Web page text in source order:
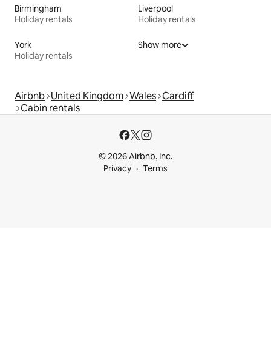
Birmingham
Holiday rentals
Liverpool
Holiday rentals
York
Holiday rentals
Show more
Airbnb United Kingdom Wales Cardiff
Cabin rentals
© 2026 Airbnb, Inc.
Privacy
Terms